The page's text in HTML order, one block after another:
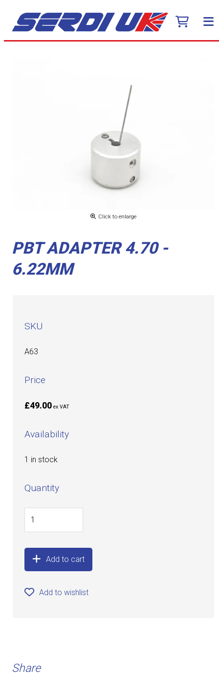
Click to enlarge
PBT ADAPTER 4.70 -
6.22MM
SKU
A63
Price
£49.00 ex VAT
Availability
1 in stock
Quantity
Add to cart
Add to wishlist
Share